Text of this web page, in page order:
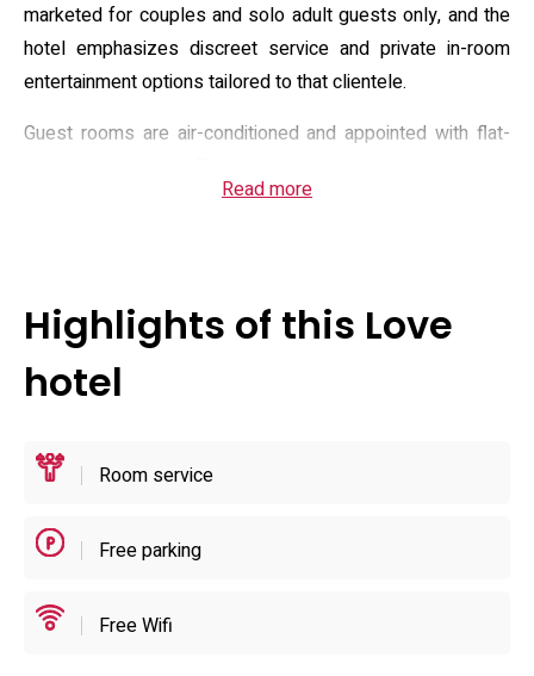
marketed for couples and solo adult guests only, and the
hotel emphasizes discreet service and private in-room
entertainment options tailored to that clientele.
Guest rooms are air-conditioned and appointed with flat-
content, a refrigerator, basic kitchenette equipment in
areas or sofas alongside queen-size bedding. Practical
amenities note free on-site parking, complimentary Wi‑Fi
throughout the property, and payment by major credit cards
Read more
Highlights of this Love
hotel
Room service
Free parking
Free Wifi